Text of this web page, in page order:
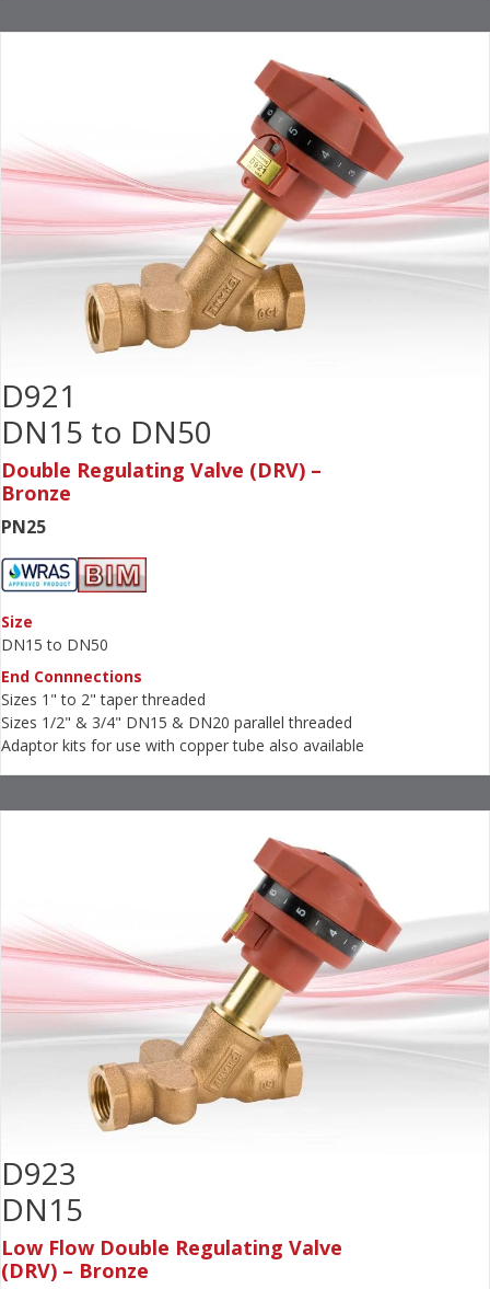
D921
DN15 to DN50
Double Regulating Valve (DRV) –
Bronze
PN25
Size
DN15 to DN50
End Connnections
Sizes 1" to 2" taper threaded
Sizes 1/2" & 3/4" DN15 & DN20 parallel threaded
Adaptor kits for use with copper tube also available
D923
DN15
Low Flow Double Regulating Valve
(DRV) – Bronze